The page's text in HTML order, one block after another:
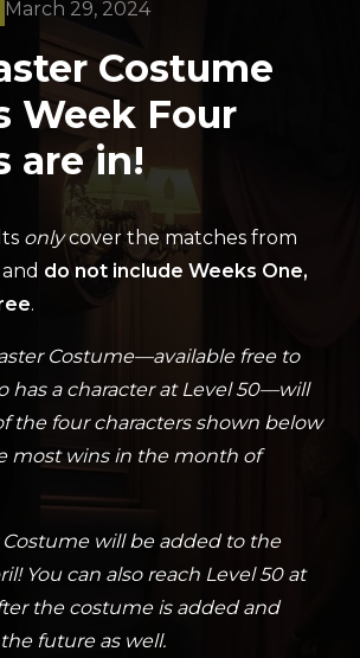
March 29, 2024
Costume
Week Four
are in!
onlycover the matches from
do not include Weeks One,
.
Costume—available free to
has a character at Level 50—will
the four characters shown below
most wins in the month of
Costume will be added to the
You can also reach Level 50 at
the costume is added and
future as well.